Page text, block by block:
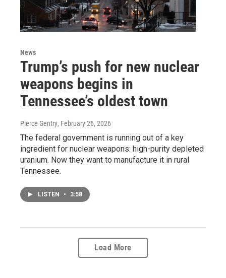
News
Trump’s push for new nuclear
weapons begins in
Tennessee’s oldest town
Pierce Gentry, February 26, 2026
The federal government is running out of a key
ingredient for nuclear weapons: high-purity depleted
uranium. Now they want to manufacture it in rural
Tennessee.
LISTEN • 3:58
Load More